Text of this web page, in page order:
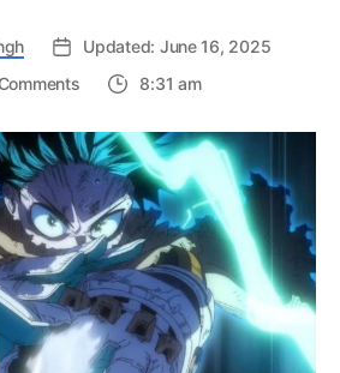
Updated: June 16, 2025
on
Hero
Academia
Season
8
Trailer
Reveals
Final
War
Arc
Battles,
8:31 am